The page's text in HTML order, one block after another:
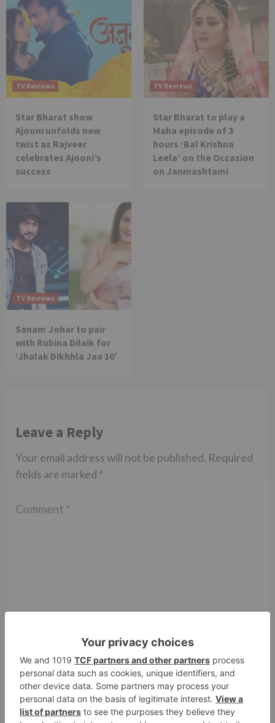
TV Reviews
Star Bharat show
Ajooni unfolds new
twist as Rajveer
celebrates Ajooni’s
success
TV Reviews
Star Bharat to play a
Maha episode of 3
hours ‘Bal Krishna
Leela’ on the Occasion
on Janmashtami
TV Reviews
Sanam Johar to pair
with Rubina Dilaik for
‘Jhalak Dikhhla Jaa 10’
Leave a Reply
Your email address will not be published. Required
fields are marked *
Comment *
Name* Email*